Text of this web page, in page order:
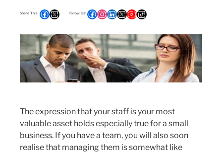
The expression that your staff is your most
valuable asset holds especially true for a small
business. If you have a team, you will also soon
realise that managing them is somewhat like